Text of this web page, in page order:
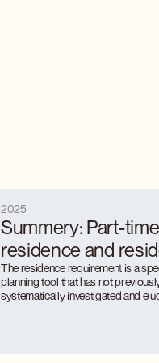
Summery: Part-time
residence and
requirements in
Regulation of a
2025
The residence requirement is a
planning tool that has not
systematically investigated and